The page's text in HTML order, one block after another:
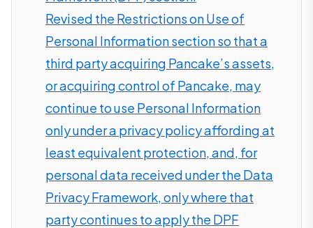
Revised the Restrictions on Use of
Personal Information section so that a
third party acquiring Pancake’s assets,
or acquiring control of Pancake, may
continue to use Personal Information
only under a privacy policy affording at
least equivalent protection, and, for
personal data received under the Data
Privacy Framework, only where that
party continues to apply the DPF